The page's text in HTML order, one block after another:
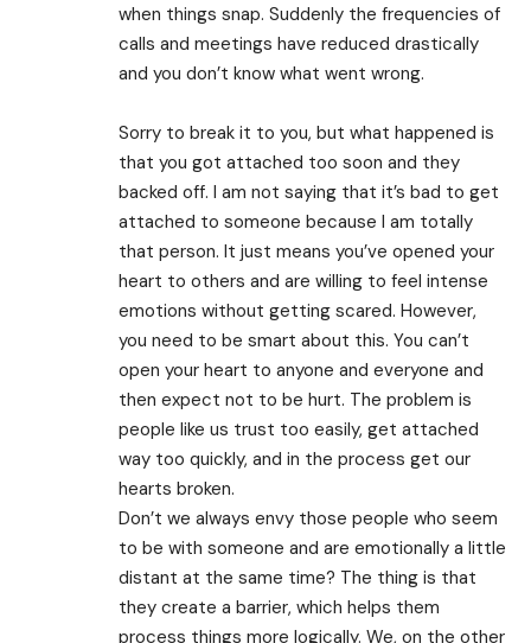
when things snap. Suddenly the frequencies of
calls and meetings have reduced drastically
and you don’t know what went wrong.
Sorry to break it to you, but what happened is
that you got attached too soon and they
backed off. I am not saying that it’s bad to get
attached to someone because I am totally
that person. It just means you’ve opened your
heart to others and are willing to feel intense
emotions without getting scared. However,
you need to be smart about this. You can’t
open your heart to anyone and everyone and
then expect not to be hurt. The problem is
people like us trust too easily, get attached
way too quickly, and in the process get our
hearts broken.
Don’t we always envy those people who seem
to be with someone and are emotionally a little
distant at the same time? The thing is that
they create a barrier, which helps them
process things more logically. We, on the other